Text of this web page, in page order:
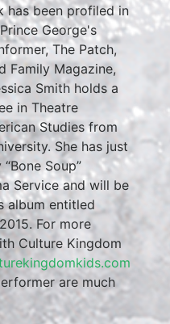
has been profiled in
George's
The Patch,
Family Magazine,
Smith holds a
in Theatre
Studies from
She has just
Soup”
Service and will be
album entitled
For more
Culture Kingdom
are much